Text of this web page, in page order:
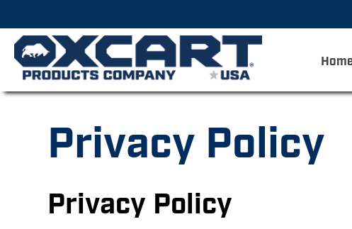
Privacy Policy
Privacy Policy